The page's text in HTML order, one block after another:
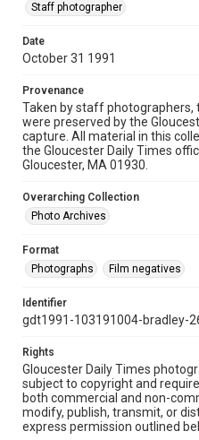
Staff photographer
Date
October 31 1991
Provenance
Taken by staff photographers,
were preserved by the
capture. All material in this
the Gloucester Daily Times
Gloucester, MA 01930.
Overarching Collection
Photo Archives
Format
Photographs
Film negatives
Identifier
gdt1991-103191004-bradley-
Rights
Gloucester Daily Times
subject to copyright and
both commercial and non-
modify, publish, transmit, or
express permission outlined